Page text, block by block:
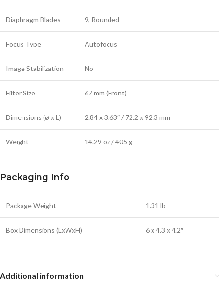
Diaphragm Blades 9, Rounded
Focus Type Autofocus
Image Stabilization No
Filter Size 67 mm (Front)
Dimensions (ø x L) 2.84 x 3.63″ / 72.2 x 92.3 mm
Weight 14.29 oz / 405 g
Packaging Info
Package Weight 1.31 lb
Box Dimensions (LxWxH) 6 x 4.3 x 4.2″
Additional information